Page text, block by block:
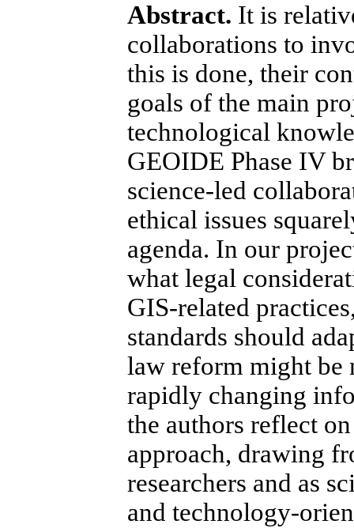
Abstract. It is
collaborations to
this is done, their
goals of the main
technological
GEOIDE Phase IV
science-led
ethical issues
agenda. In our
what legal
GIS-related
standards should
law reform might be
rapidly changing
the authors reflect
approach, drawing
researchers and as
and technology-